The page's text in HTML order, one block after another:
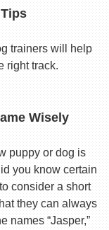
trainers will help
right track.
Wisely
puppy or dog is
you know certain
consider a short
they can always
names “Jasper,”